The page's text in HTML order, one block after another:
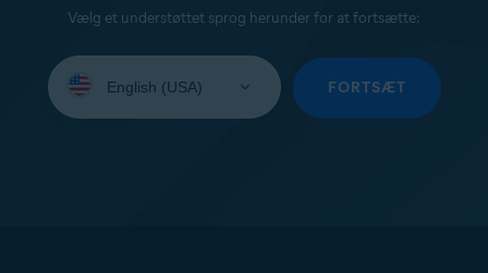
Vælg et understøttet sprog herunder for at fortsætte:
your
FORTSÆT